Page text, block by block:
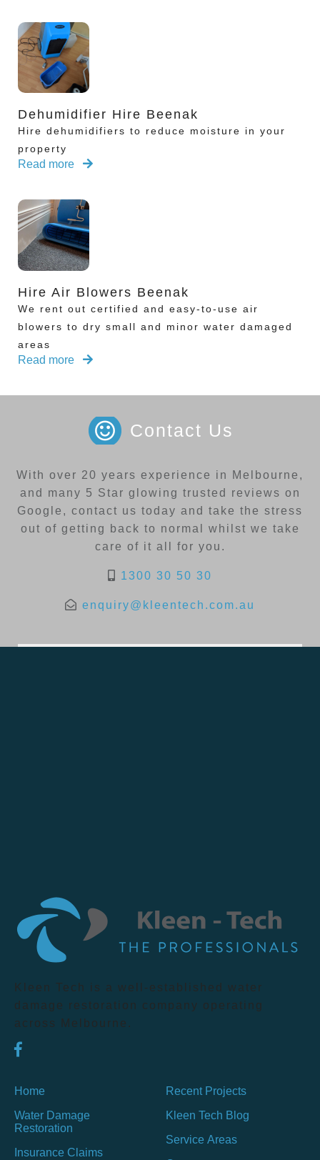
Dehumidifier Hire Beenak
Hire dehumidifiers to reduce moisture in your
property
Read more
Hire Air Blowers Beenak
We rent out certified and easy-to-use air
blowers to dry small and minor water damaged
areas
Read more
Contact Us
With over 20 years experience in Melbourne,
and many 5 Star glowing trusted reviews on
Google, contact us today and take the stress
out of getting back to normal whilst we take
care of it all for you.
1300 30 50 30
enquiry@kleentech.com.au
Kleen Tech is a well-established water
damage restoration company operating
across Melbourne.
Home
Water Damage
Restoration
Insurance Claims
Recent Projects
Kleen Tech Blog
Service Areas